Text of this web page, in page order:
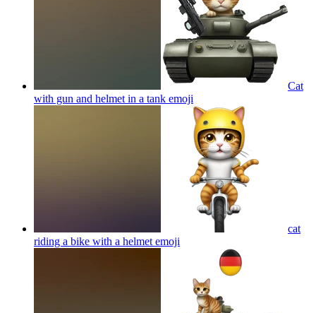
Cat
with gun and helmet in a tank emoji
cat
riding a bike with a helmet emoji